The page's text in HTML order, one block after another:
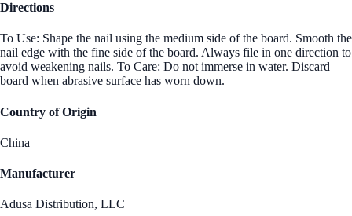
Directions
To Use: Shape the nail using the medium side of the board. Smooth the
nail edge with the fine side of the board. Always file in one direction to
avoid weakening nails. To Care: Do not immerse in water. Discard
board when abrasive surface has worn down.
Country of Origin
China
Manufacturer
Adusa Distribution, LLC